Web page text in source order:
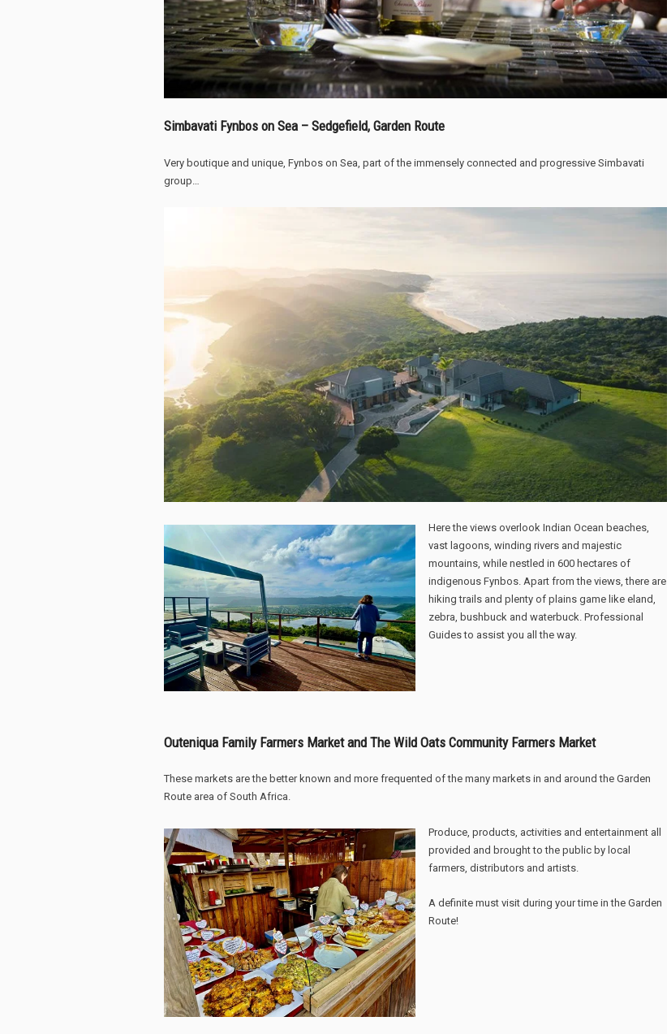
Simbavati Fynbos on Sea – Sedgefield, Garden Route
Very boutique and unique, Fynbos on Sea, part of the immensely connected and progressive Simbavati
group…
Here the views overlook Indian Ocean beaches,
vast lagoons, winding rivers and majestic
mountains, while nestled in 600 hectares of
indigenous Fynbos. Apart from the views, there are
hiking trails and plenty of plains game like eland,
zebra, bushbuck and waterbuck. Professional
Guides to assist you all the way.
Outeniqua Family Farmers Market and The Wild Oats Community Farmers Market
These markets are the better known and more frequented of the many markets in and around the Garden
Route area of South Africa.
Produce, products, activities and entertainment all
provided and brought to the public by local
farmers, distributors and artists.
A definite must visit during your time in the Garden
Route!